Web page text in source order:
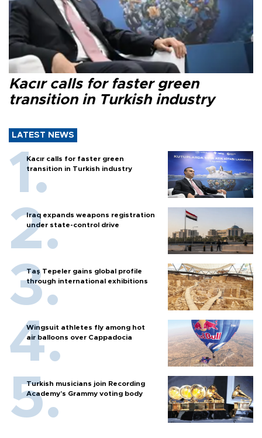
Kacır calls for faster green
transition in Turkish industry
LATEST NEWS
Kacır calls for faster green
transition in Turkish industry
Iraq expands weapons registration
under state-control drive
Taş Tepeler gains global profile
through international exhibitions
Wingsuit athletes fly among hot
air balloons over Cappadocia
Turkish musicians join Recording
Academy’s Grammy voting body